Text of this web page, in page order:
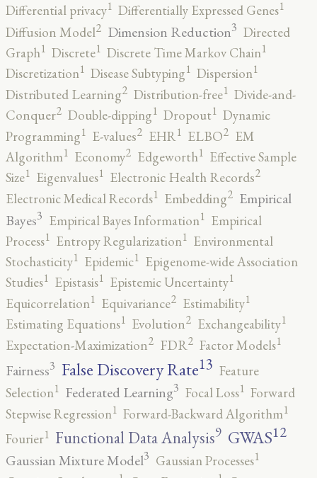
Differential privacy1 Differentially Expressed Genes1
Diffusion Model2 Dimension Reduction3 Directed
Graph1 Discrete1 Discrete Time Markov Chain1
Discretization1 Disease Subtyping1 Dispersion1
Distributed Learning2 Distribution-free1 Divide-and-
Conquer2 Double-dipping1 Dropout1 Dynamic
Programming1 E-values2 EHR1 ELBO2 EM
Algorithm1 Economy2 Edgeworth1 Effective Sample
Size1 Eigenvalues1 Electronic Health Records2
Electronic Medical Records1 Embedding2 Empirical
Bayes3 Empirical Bayes Information1 Empirical
Process1 Entropy Regularization1 Environmental
Stochasticity1 Epidemic1 Epigenome-wide Association
Studies1 Epistasis1 Epistemic Uncertainty1
Equicorrelation1 Equivariance2 Estimability1
Estimating Equations1 Evolution2 Exchangeability1
Expectation-Maximization2 FDR2 Factor Models1
Fairness3 False Discovery Rate13 Feature
Selection1 Federated Learning3 Focal Loss1 Forward
Stepwise Regression1 Forward-Backward Algorithm1
Fourier1 Functional Data Analysis9 GWAS12
Gaussian Mixture Model3 Gaussian Processes1